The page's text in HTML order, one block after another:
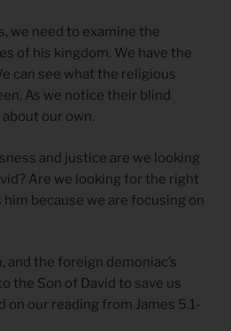
we need to examine the
of his kingdom. We have the
can see what the religious
As we notice their blind
our own.
and justice are we looking
Are we looking for the right
because we are focusing on
and the foreign demoniac’s
the Son of David to save us
our reading from James 5.1-